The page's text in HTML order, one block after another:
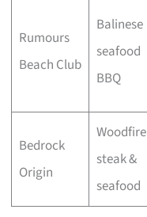
Rumours
Beach Club
Balinese
seafood
BBQ
Bedrock
Origin
Woodfire
steak &
seafood